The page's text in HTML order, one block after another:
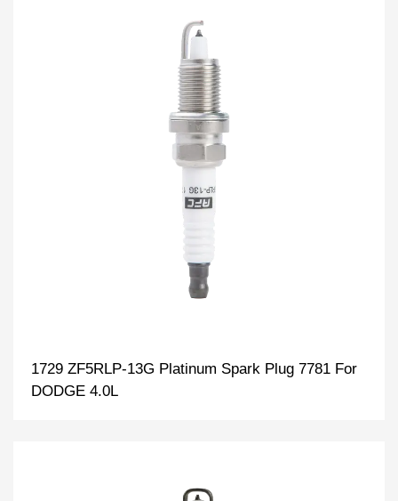
1729 ZF5RLP-13G Platinum Spark Plug 7781 For
DODGE 4.0L